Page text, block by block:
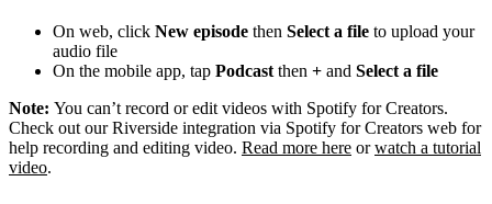
On web, click New episode then Select a file to upload your
audio file
On the mobile app, tap Podcast then + and Select a file
Note: You can’t record or edit videos with Spotify for Creators.
Check out our Riverside integration via Spotify for Creators web for
help recording and editing video. Read more here orwatch a tutorial
video.